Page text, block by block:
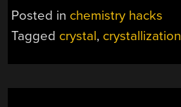
Posted in chemistry hacks
Tagged crystal, crystallization